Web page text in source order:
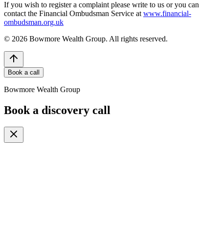
If you wish to register a complaint please write to us or you can
contact the Financial Ombudsman Service at www.financial-
ombudsman.org.uk
© 2026 Bowmore Wealth Group. All rights reserved.
Book a call
Bowmore Wealth Group
Book a discovery call